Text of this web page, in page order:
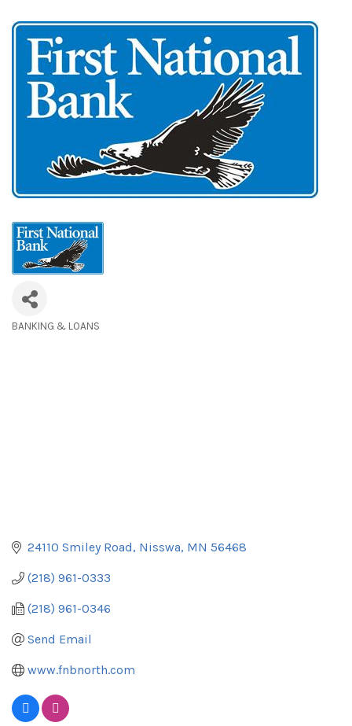
BANKING & LOANS
24110 Smiley Road Nisswa MN 56468
(218) 961-0333
(218) 961-0346
Send Email
www.fnbnorth.com